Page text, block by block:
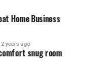
Home Business
years ago
snug room